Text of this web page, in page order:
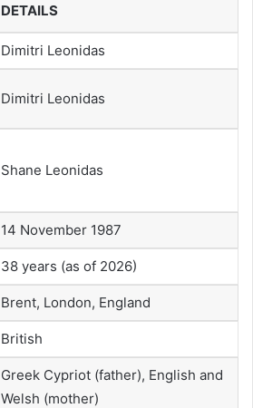
DETAILS
Dimitri Leonidas
Dimitri Leonidas
Shane Leonidas
14 November 1987
38 years (as of 2026)
Brent, London, England
British
Greek Cypriot (father), English and
Welsh (mother)